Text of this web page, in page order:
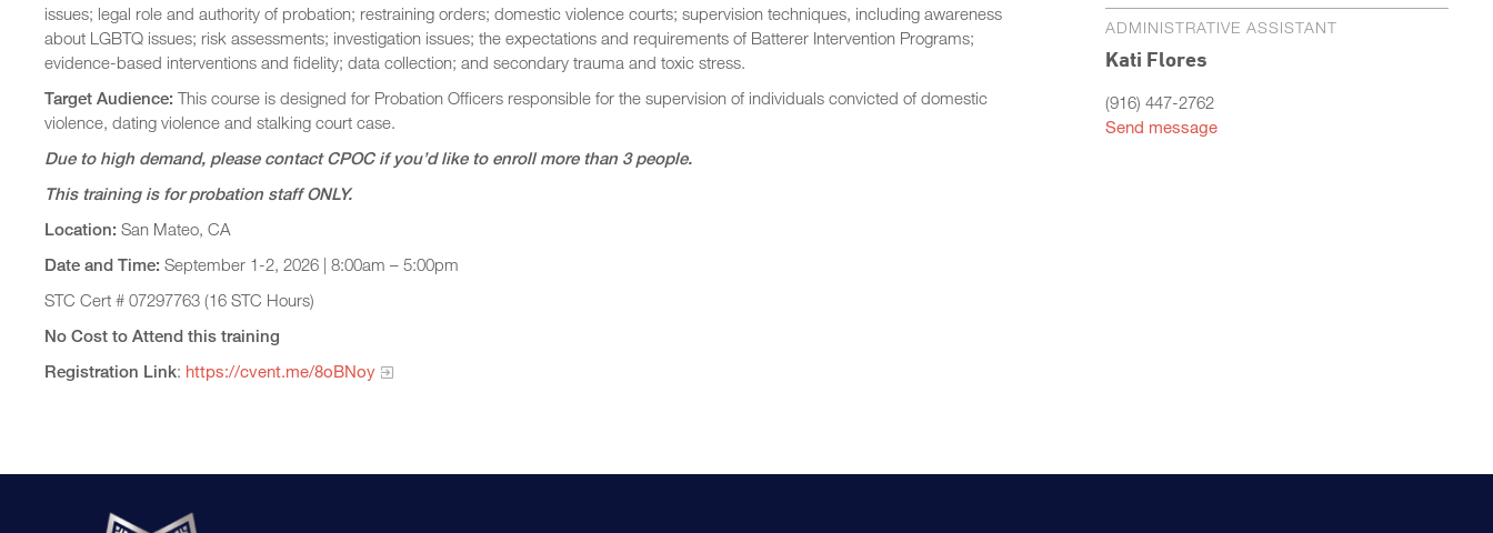
issues; legal role and authority of probation; restraining orders; domestic violence courts; supervision techniques, including awareness
about LGBTQ issues; risk assessments; investigation issues; the expectations and requirements of Batterer Intervention Programs;
evidence-based interventions and fidelity; data collection; and secondary trauma and toxic stress.
Target Audience: This course is designed for Probation Officers responsible for the supervision of individuals convicted of domestic
violence, dating violence and stalking court case.
Due to high demand, please contact CPOC if you’d like to enroll more than 3 people.
This training is for probation staff ONLY.
Location: San Mateo, CA
Date and Time: September 1-2, 2026 | 8:00am – 5:00pm
STC Cert # 07297763 (16 STC Hours)
No Cost to Attend this training
Registration Link: https://cvent.me/8oBNoy
ADMINISTRATIVE ASSISTANT
Kati Flores
(916) 447-2762
Send message